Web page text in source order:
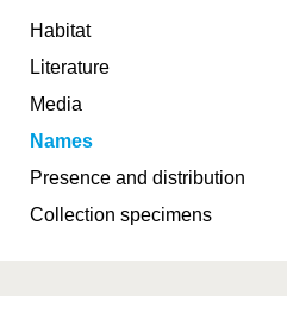
Habitat
Literature
Media
Names
Presence and distribution
Collection specimens